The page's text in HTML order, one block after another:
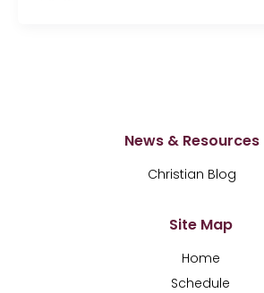
News & Resources
Christian Blog
Site Map
Home
Schedule